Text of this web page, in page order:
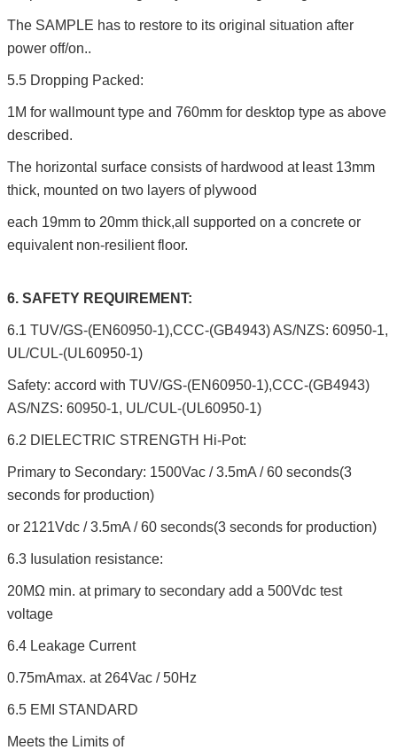
The SAMPLE has to restore to its original situation after
power off/on..
5.5 Dropping Packed:
1M for wallmount type and 760mm for desktop type as above
described.
The horizontal surface consists of hardwood at least 13mm
thick, mounted on two layers of plywood
each 19mm to 20mm thick,all supported on a concrete or
equivalent non-resilient floor.
6. SAFETY REQUIREMENT:
6.1 TUV/GS-(EN60950-1),CCC-(GB4943) AS/NZS: 60950-1,
UL/CUL-(UL60950-1)
Safety: accord with TUV/GS-(EN60950-1),CCC-(GB4943)
AS/NZS: 60950-1, UL/CUL-(UL60950-1)
6.2 DIELECTRIC STRENGTH Hi-Pot:
Primary to Secondary: 1500Vac / 3.5mA / 60 seconds(3
seconds for production)
or 2121Vdc / 3.5mA / 60 seconds(3 seconds for production)
6.3 Iusulation resistance:
20MΩ min. at primary to secondary add a 500Vdc test
voltage
6.4 Leakage Current
0.75mAmax. at 264Vac / 50Hz
6.5 EMI STANDARD
Meets the Limits of